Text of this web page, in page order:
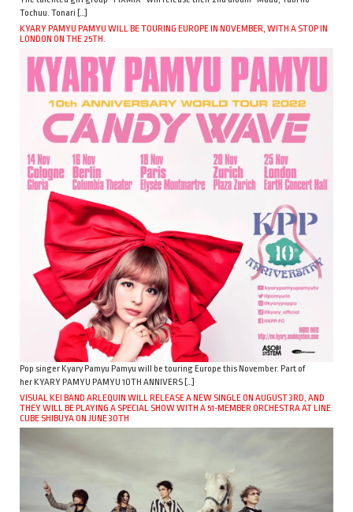
Tochuu. Tonari […]
KYARY PAMYU PAMYU WILL BE TOURING EUROPE IN NOVEMBER, WITH A STOP IN
LONDON ON THE 25TH.
Pop singer Kyary Pamyu Pamyu will be touring Europe this November. Part of
her KYARY PAMYU PAMYU 10TH ANNIVERS […]
VISUAL KEI BAND ARLEQUIN WILL RELEASE A NEW SINGLE ON AUGUST 3RD, AND
THEY WILL BE PLAYING A SPECIAL SHOW WITH A 51-MEMBER ORCHESTRA AT LINE
CUBE SHIBUYA ON JUNE 30TH